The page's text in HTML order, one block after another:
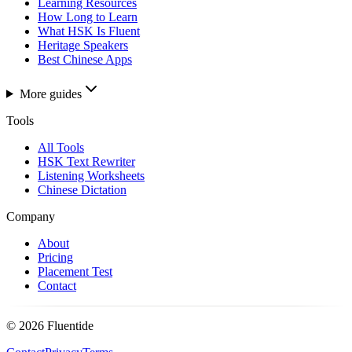
How Long to Learn
What HSK Is Fluent
Heritage Speakers
Best Chinese Apps
More guides
Tools
All Tools
HSK Text Rewriter
Listening Worksheets
Chinese Dictation
Company
About
Pricing
Placement Test
Contact
© 2026 Fluentide